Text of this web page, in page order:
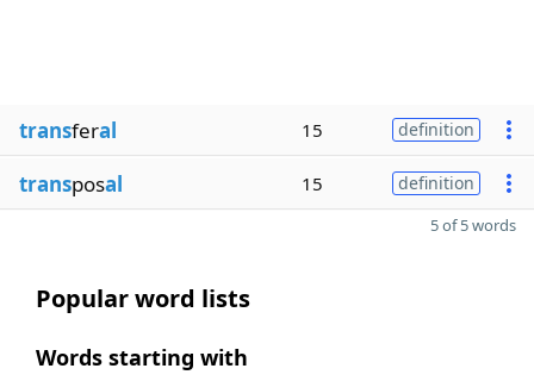
transferal 15 definition
transposal 15 definition
5 of 5 words
Popular word lists
Words starting with